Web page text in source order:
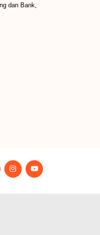
dan Bank,